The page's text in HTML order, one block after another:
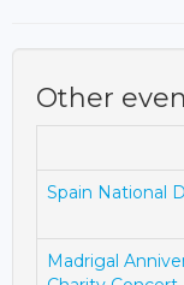
Other
Spain National
Madrigal